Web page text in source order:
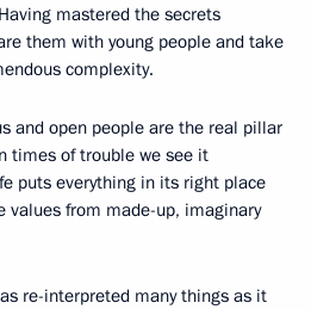
mastered the secrets
them with young people and take
complexity.
and open people are the real pillar
times of trouble we see it
puts everything in its right place
values from made-up, imaginary
re-interpreted many things as it